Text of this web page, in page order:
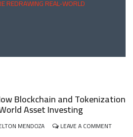
REDRAWING REAL-WORLD
Blockchain and Tokenization
Asset Investing
MENDOZA LEAVE A COMMENTON